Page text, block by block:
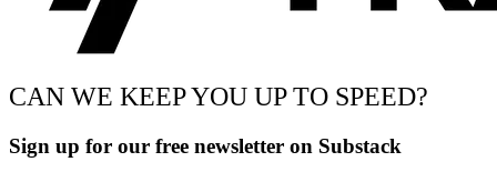
CAN WE KEEP YOU UP TO SPEED?
Sign up for our free newsletter on Substack